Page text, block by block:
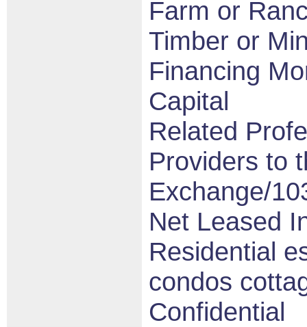
Farm or
Timber or
Financing
Capital
Related
Providers to
Exchange/
Net Leased
Residential
condos
Confidential